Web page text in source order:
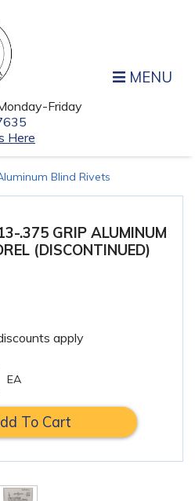
Friday
Here
MENU
Blind Rivets
.375 GRIP ALUMINUM
(DISCONTINUED)
apply
EA
To Cart